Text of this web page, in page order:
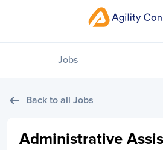
Jobs
Back to all Jobs
Administrative